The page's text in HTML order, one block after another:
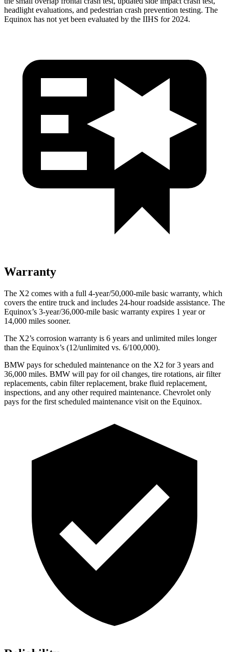
headlight evaluations, and pedestrian crash prevention testing. The
Equinox has not yet been evaluated by the IIHS for 2024.
Warranty
The X2 comes with a full 4-year/50,000-mile basic warranty, which
covers the entire truck and includes 24-hour roadside assistance. The
Equinox’s 3-year/36,000-mile basic warranty expires 1 year or
14,000 miles sooner.
The X2’s corrosion warranty is 6 years and unlimited miles longer
than the Equinox’s (12/unlimited vs. 6/100,000).
BMW pays for scheduled maintenance on the X2 for 3 years and
36,000 miles. BMW will pay for oil changes, tire rotations, air filter
replacements, cabin filter replacement, brake fluid replacement,
inspections, and any other required maintenance. Chevrolet only
pays for the first scheduled maintenance visit on the Equinox.